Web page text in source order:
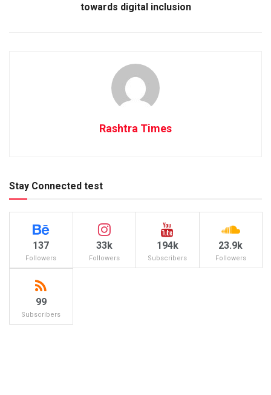
towards digital inclusion
Rashtra Times
Stay Connected test
137
Followers
33k
Followers
194k
Subscribers
23.9k
Followers
99
Subscribers